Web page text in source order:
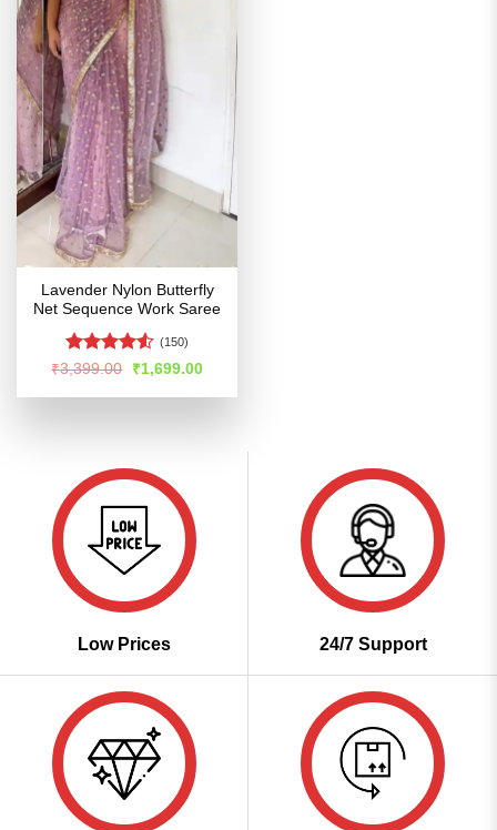
Lavender Nylon Butterfly
Net Sequence Work Saree
Rated4.5
(150)
₹3,399.00
Original
price
was:
₹1,699.00Current
is:
Low Prices 24/7 Support